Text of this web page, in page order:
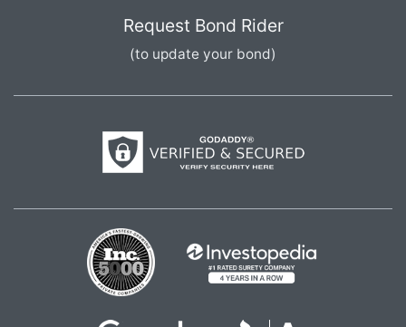
Request Bond Rider
(to update your bond)